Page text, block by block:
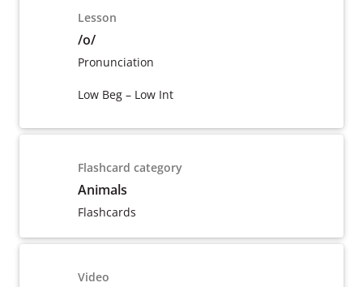
Lesson
/o/
Pronunciation
Low Beg – Low Int
Flashcard category
Animals
Flashcards
Video